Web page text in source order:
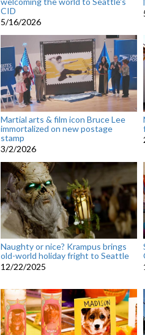
CID
5/16/2026
Martial arts & film icon Bruce Lee
immortalized on new postage
stamp
3/2/2026
Naughty or nice? Krampus brings
old-world holiday fright to Seattle
12/22/2025